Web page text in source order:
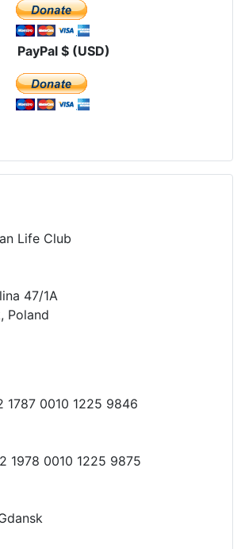
PayPal $ (USD)
Life Club
47/1A
Poland
1787 0010 1225 9846
1978 0010 1225 9875